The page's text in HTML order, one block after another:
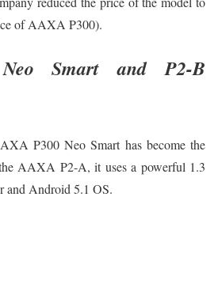
of AAXA P300).
Smart and P2-B
P300 Neo Smart has become the
AAXA P2-A, it uses a powerful 1.3
and Android 5.1 OS.